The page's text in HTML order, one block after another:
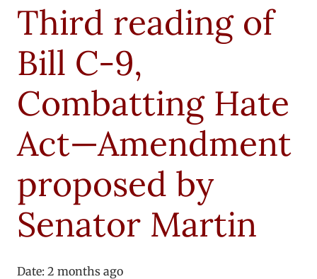
Third reading of
Bill C-9,
Combatting Hate
Act—Amendment
proposed by
Senator Martin
Date: 2 months ago